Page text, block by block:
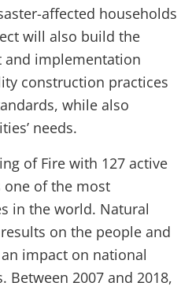
affected households
will also build the
and implementation
construction practices
while also
needs.
of Fire with 127 active
one of the most
in the world. Natural
on the people and
impact on national
Between 2007 and 2018,